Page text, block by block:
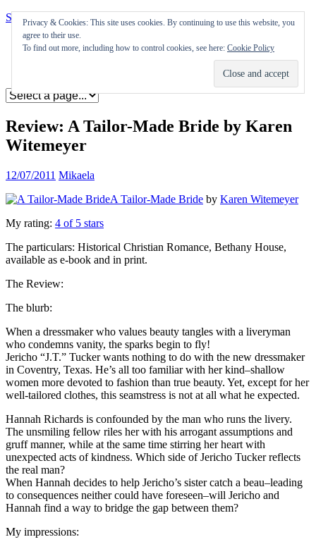
Skip to content
Appearances
Review: A Tailor-Made Bride by Karen
Witemeyer
12/07/2011 Mikaela
A Tailor-Made Bride by Karen Witemeyer
My rating: 4 of 5 stars
The particulars: Historical Christian Romance, Bethany House,
available as e-book and in print.
The Review:
The blurb:
When a dressmaker who values beauty tangles with a liveryman
who condemns vanity, the sparks begin to fly!
Jericho “J.T.” Tucker wants nothing to do with the new dressmaker
in Coventry, Texas. He’s all too familiar with her kind–shallow
women more devoted to fashion than true beauty. Yet, except for her
well-tailored clothes, this seamstress is not at all what he expected.
Hannah Richards is confounded by the man who runs the livery.
The unsmiling fellow riles her with his arrogant assumptions and
gruff manner, while at the same time stirring her heart with
unexpected acts of kindness. Which side of Jericho Tucker reflects
the real man?
When Hannah decides to help Jericho’s sister catch a beau–leading
to consequences neither could have foreseen–will Jericho and
Hannah find a way to bridge the gap between them?
My impressions:
Privacy & Cookies: This site uses cookies. By continuing to use this website, you
agree to their use.
To find out more, including how to control cookies, see here: Cookie Policy